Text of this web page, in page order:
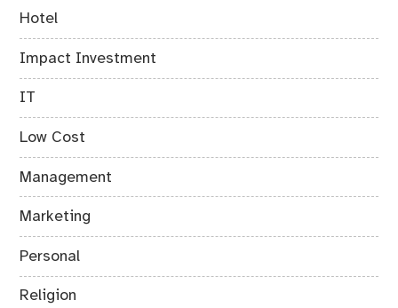
Hotel
Impact Investment
IT
Low Cost
Management
Marketing
Personal
Religion